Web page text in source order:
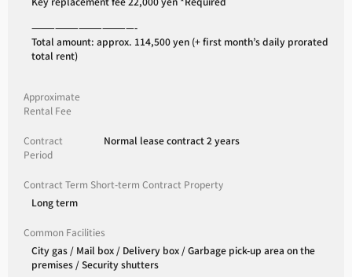
—————————————-
Total amount: approx. 114,500 yen (+ first month’s daily prorated
total rent)
Approximate
Rental Fee
Contract
Period
Normal lease contract 2 years
Contract Term Short-term Contract Property
Long term
Common Facilities
City gas / Mail box / Delivery box / Garbage pick-up area on the
premises / Security shutters